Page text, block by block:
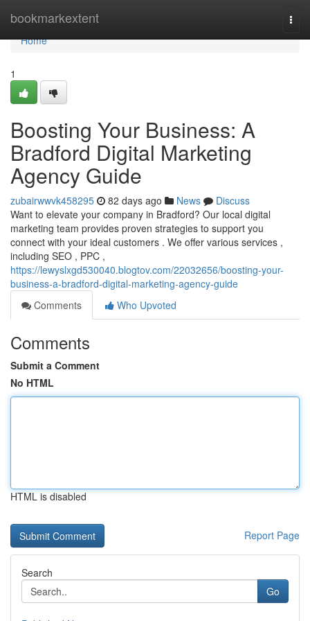
bookmarkextent
Home
Home
1
Boosting Your Business: A
Bradford Digital Marketing
Agency Guide
zubairwwvk458295 82 days ago News
Discuss
Want to elevate your company in Bradford? Our local digital
marketing team provides proven strategies to support you
connect with your ideal customers . We offer various services ,
including SEO , PPC ,
https://lewyslxgd530040.blogtov.com/22032656/boosting-your-
business-a-bradford-digital-marketing-agency-guide
Comments
Who Upvoted
Comments
Submit a Comment
No HTML
HTML is disabled
Report Page
Search
Go